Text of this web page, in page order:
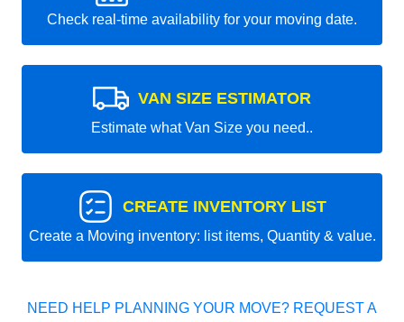
Check real-time availability for your moving date.
VAN SIZE ESTIMATOR
Estimate what Van Size you need..
CREATE INVENTORY LIST
Create a Moving inventory: list items, Quantity & value.
NEED HELP PLANNING YOUR MOVE? REQUEST A